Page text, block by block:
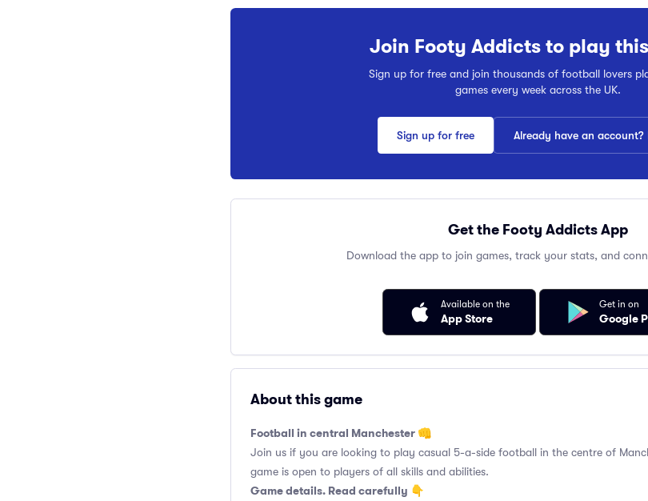
Join Footy Addicts to play
Sign up for free and join thousands of football lovers
games every week across the UK.
Sign up for free Already have an account?
Get the Footy Addicts App
Download the app to join games, track your stats, and
Available on the
App Store
Get in on
Google
About this game
Football in central Manchester 👊
Join us if you are looking to play casual 5-a-side football in the centre of
game is open to players of all skills and abilities.
Game details. Read carefully 👇